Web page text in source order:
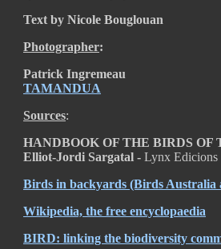
Text by Nicole Bouglouan
Photographer:
Patrick Ingremeau
TAMANDUA
Sources:
HANDBOOK OF THE BIRDS OF
Elliot-Jordi Sargatal - Lynx
Birds in backyards (Birds Australia
Wikipedia, the free encyclopaedia
BIRD: linking the biodiversity